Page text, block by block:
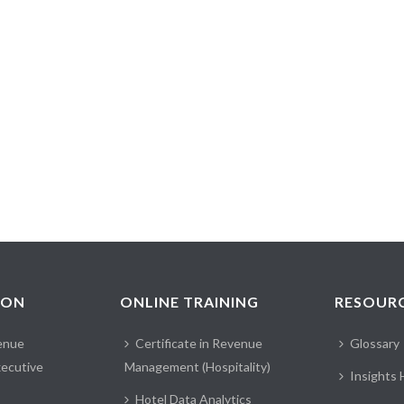
ONLINE TRAINING
Certificate in Revenue
Management (Hospitality)
Hotel Data Analytics
Glossary
Insights